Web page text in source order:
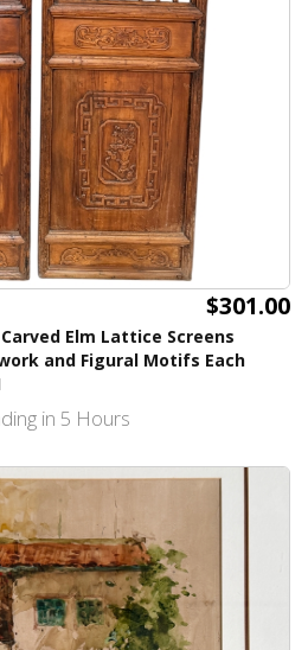
$301.00
Elm Lattice Screens
and Figural Motifs Each
in 5 Hours